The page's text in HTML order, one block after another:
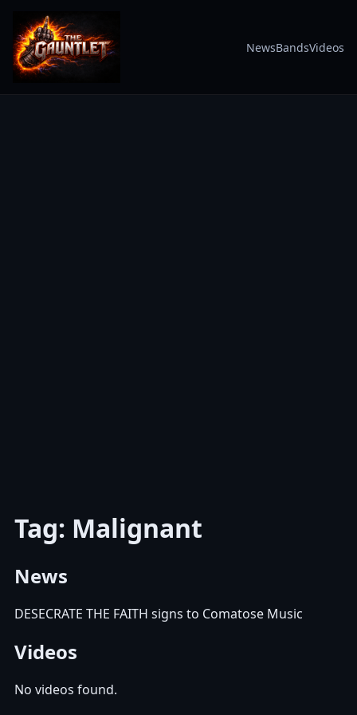
NewsBandsVideos
Tag: Malignant
News
DESECRATE THE FAITH signs to Comatose Music
Videos
No videos found.